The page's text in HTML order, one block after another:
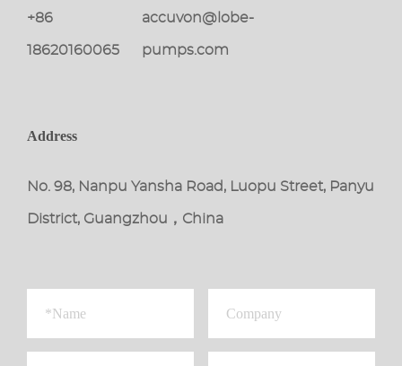
+86
18620160065
accuvon@lobe-
pumps.com
Address
No. 98, Nanpu Yansha Road, Luopu Street, Panyu
District, Guangzhou，China